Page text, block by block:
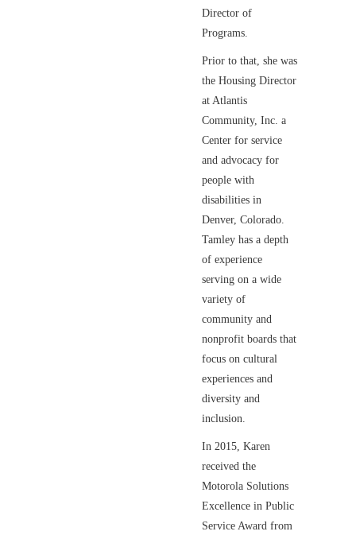
Director of
Programs.
Prior to that, she was
the Housing Director
at Atlantis
Community, Inc. a
Center for service
and advocacy for
people with
disabilities in
Denver, Colorado.
Tamley has a depth
of experience
serving on a wide
variety of
community and
nonprofit boards that
focus on cultural
experiences and
diversity and
inclusion.
In 2015, Karen
received the
Motorola Solutions
Excellence in Public
Service Award from